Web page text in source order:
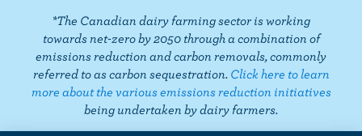
o
k
b
e
*The Canadian dairy farming sector is working
towards net-zero by 2050 through a combination of
emissions reduction and carbon removals, commonly
referred to as carbon sequestration. Click here to learn
more about the various emissions reduction initiatives
being undertaken by dairy farmers.